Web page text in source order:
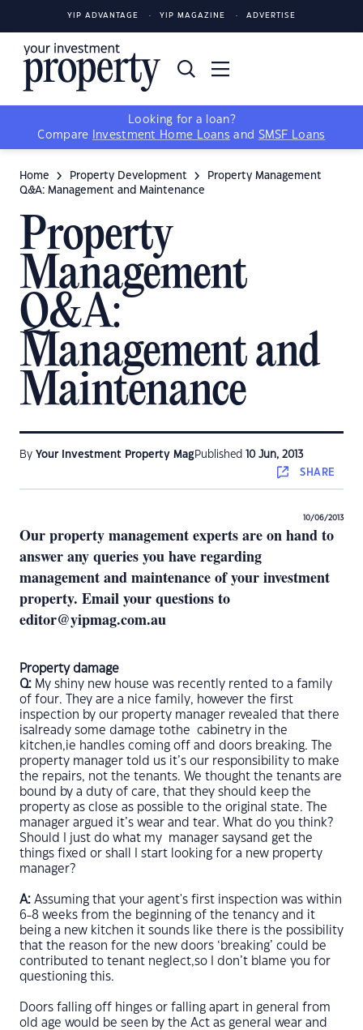
YIP ADVANTAGE YIP MAGAZINE ADVERTISE
Looking for a loan?
Compare
Investment Home Loans and SMSF Loans
Home Property Development
Property Management
Q&A: Management and Maintenance
Property
Management
Q&A:
Management and
Maintenance
By Your Investment Property Mag Published 10 Jun, 2013
SHARE
10/06/2013
Our property management experts are on hand to
answer any queries you have regarding
management and maintenance of your investment
property. Email your questions to
editor@yipmag.com.au
Property damage
Q: My shiny new house was recently rented to a family
of four. They are a nice family, however the first
inspection by our property manager revealed that there
isalready some damage tothe cabinetry in the
kitchen,ie handles coming off and doors breaking. The
property manager told us it’s our responsibility to make
the repairs, not the tenants. We thought the tenants are
bound by a duty of care, that they should keep the
property as close as possible to the original state. The
manager argued it’s wear and tear. What do you think?
Should I just do what my manager saysand get the
things fixed or shall I start looking for a new property
manager?
A: Assuming that your agent's first inspection was within
6-8 weeks from the beginning of the tenancy and it
being a new kitchen it sounds like there is the possibility
that the reason for the new doors ‘breaking’ could be
contributed to tenant neglect,so I don’t blame you for
questioning this.
Doors falling off hinges or falling apart in general from
old age would be seen by the Act as general wear and